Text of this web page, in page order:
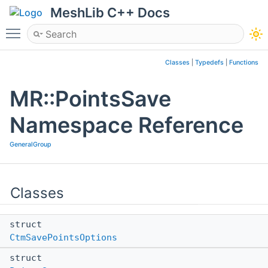
MeshLib C++ Docs
Toggle main menu visibility
Classes Typedefs Functions
MR::PointsSave
Namespace Reference
GeneralGroup
Classes
struct
CtmSavePointsOptions
struct